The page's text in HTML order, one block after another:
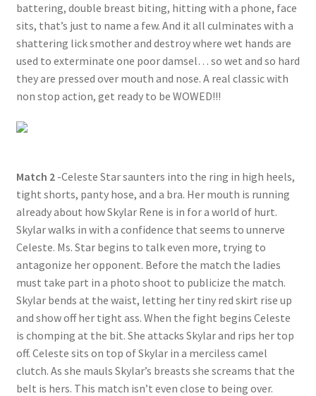
battering, double breast biting, hitting with a phone, face
sits, that’s just to name a few. And it all culminates with a
shattering lick smother and destroy where wet hands are
used to exterminate one poor damsel… so wet and so hard
they are pressed over mouth and nose. A real classic with
non stop action, get ready to be WOWED!!!
Match 2-Celeste Star saunters into the ring in high heels,
tight shorts, panty hose, and a bra. Her mouth is running
already about how Skylar Rene is in for a world of hurt.
Skylar walks in with a confidence that seems to unnerve
Celeste. Ms. Star begins to talk even more, trying to
antagonize her opponent. Before the match the ladies
must take part in a photo shoot to publicize the match.
Skylar bends at the waist, letting her tiny red skirt rise up
and show off her tight ass. When the fight begins Celeste
is chomping at the bit. She attacks Skylar and rips her top
off. Celeste sits on top of Skylar in a merciless camel
clutch. As she mauls Skylar’s breasts she screams that the
belt is hers. This match isn’t even close to being over.